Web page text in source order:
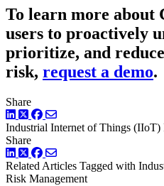
To learn more about
users to proactively
prioritize, and
risk, request a demo.
Share
LinkedIn
TwitterFacebook
Industrial Internet of Things (IIoT)
Share
LinkedIn
TwitterFacebook
Related Articles Tagged with
Risk Management